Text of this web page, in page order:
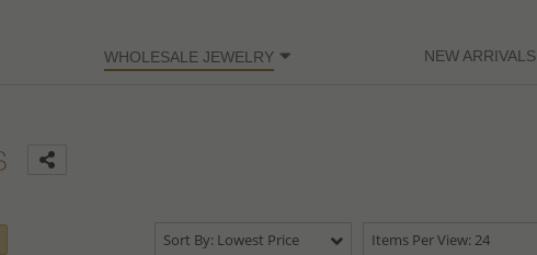
WHOLESALE JEWELRY NEW ARRIVALS
Sort By: Lowest Price Items Per View: 24